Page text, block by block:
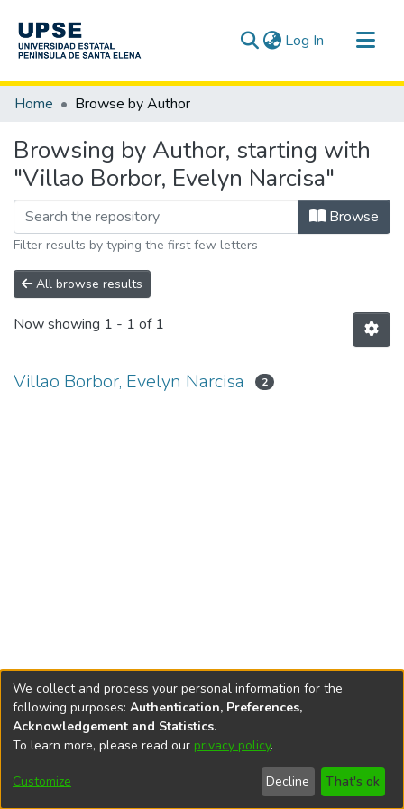
Log In (current)
Communities & Collections
Home Browse by Author
Browsing by Author, starting with
"Villao Borbor, Evelyn Narcisa"
Browse
Filter results by typing the first few letters
All browse results
Now showing 1 - 1 of 1
Villao Borbor, Evelyn Narcisa 2
DSpace softwarecopyright © 2002-2026
Cookie
End User
Agreement
Send
Feedback
We collect and process your personal information for the
following purposes: Authentication, Preferences,
Acknowledgement and Statistics.
To learn more, please read our privacy policy.
Customize Decline That's ok